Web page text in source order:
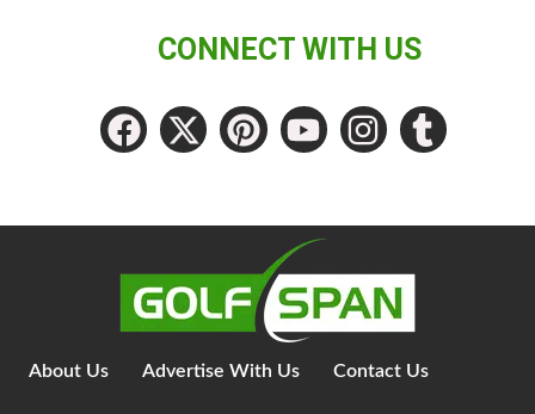
CONNECT WITH US
About Us Advertise With Us Contact Us